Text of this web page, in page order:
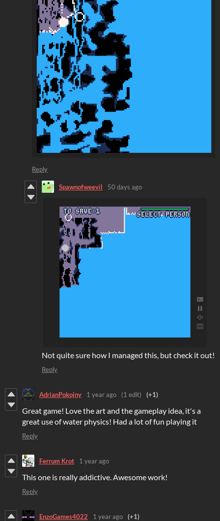
Reply
Spawnofweevil 50 days ago
Not quite sure how I managed this, but check it out!
Reply
AdrianPokojny 1 year ago (1 edit) (+1)
Great game! Love the art and the gameplay idea, it's a
great use of water physics! Had a lot of fun playing it
Reply
Ferrum Krot 1 year ago
This one is really addictive. Awesome work!
Reply
EnzoGames4022 1 year ago (+1)